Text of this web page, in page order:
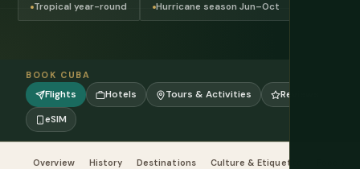
Tropical year-round Hurricane season Jun–Oct
BOOK CUBA
Flights Hotels Tours & Activities
Reviews
eSIM
Overview History Destinations Culture & Etiquette